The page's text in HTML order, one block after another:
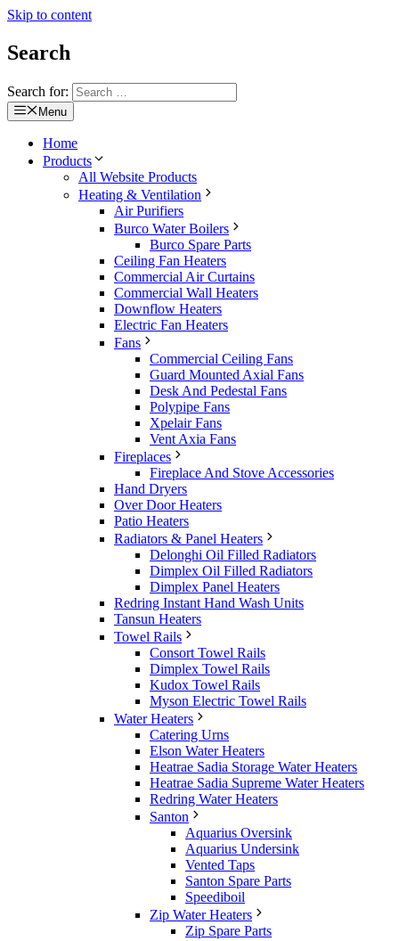
Skip to content
Search
Search for:
Menu
Home
Products
All Website Products
Heating & Ventilation
Air Purifiers
Burco Water Boilers
Burco Spare Parts
Ceiling Fan Heaters
Commercial Air Curtains
Commercial Wall Heaters
Downflow Heaters
Electric Fan Heaters
Fans
Commercial Ceiling Fans
Guard Mounted Axial Fans
Desk And Pedestal Fans
Polypipe Fans
Xpelair Fans
Vent Axia Fans
Fireplaces
Fireplace And Stove Accessories
Hand Dryers
Over Door Heaters
Patio Heaters
Radiators & Panel Heaters
Delonghi Oil Filled Radiators
Dimplex Oil Filled Radiators
Dimplex Panel Heaters
Redring Instant Hand Wash Units
Tansun Heaters
Towel Rails
Consort Towel Rails
Dimplex Towel Rails
Kudox Towel Rails
Myson Electric Towel Rails
Water Heaters
Catering Urns
Elson Water Heaters
Heatrae Sadia Storage Water Heaters
Heatrae Sadia Supreme Water Heaters
Redring Water Heaters
Santon
Aquarius Oversink
Aquarius Undersink
Vented Taps
Santon Spare Parts
Speediboil
Zip Water Heaters
Zip Spare Parts